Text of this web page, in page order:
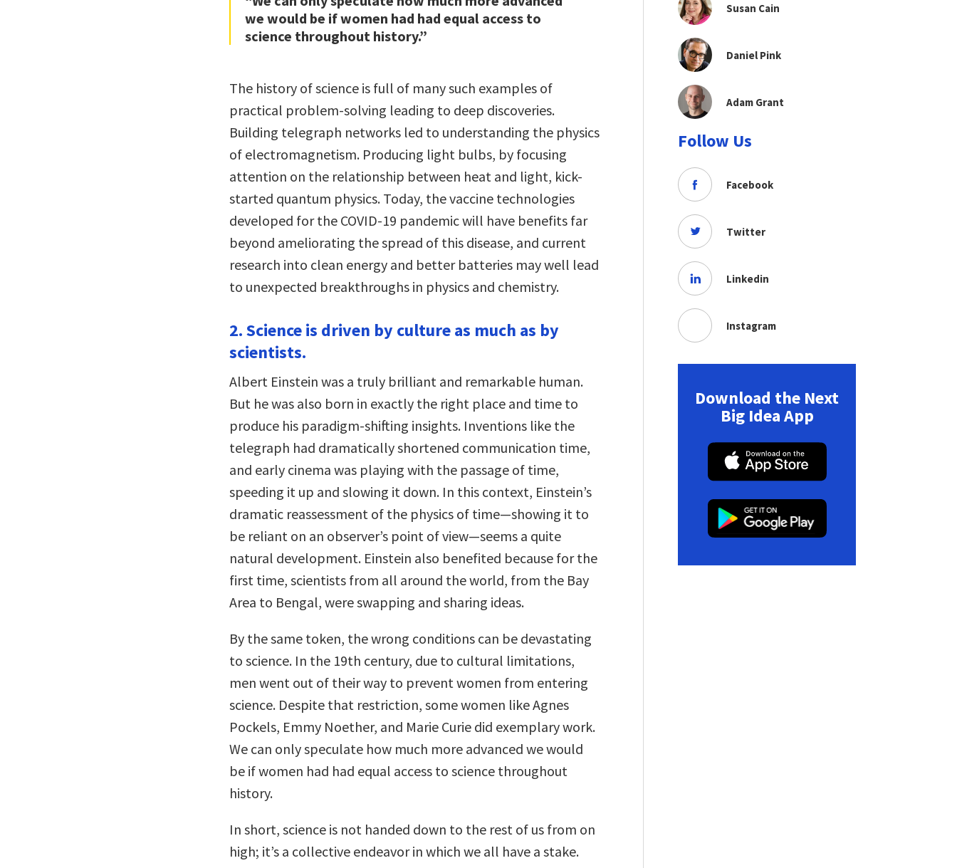
we would be if women had had equal access to
science throughout history.”
The history of science is full of many such examples of
practical problem-solving leading to deep discoveries.
Building telegraph networks led to understanding the physics
of electromagnetism. Producing light bulbs, by focusing
attention on the relationship between heat and light, kick-
started quantum physics. Today, the vaccine technologies
developed for the COVID-19 pandemic will have benefits far
beyond ameliorating the spread of this disease, and current
research into clean energy and better batteries may well lead
to unexpected breakthroughs in physics and chemistry.
2. Science is driven by culture as much as by
scientists.
Albert Einstein was a truly brilliant and remarkable human.
But he was also born in exactly the right place and time to
produce his paradigm-shifting insights. Inventions like the
telegraph had dramatically shortened communication time,
and early cinema was playing with the passage of time,
speeding it up and slowing it down. In this context, Einstein’s
dramatic reassessment of the physics of time—showing it to
be reliant on an observer’s point of view—seems a quite
natural development. Einstein also benefited because for the
first time, scientists from all around the world, from the Bay
Area to Bengal, were swapping and sharing ideas.
By the same token, the wrong conditions can be devastating
to science. In the 19th century, due to cultural limitations,
men went out of their way to prevent women from entering
science. Despite that restriction, some women like Agnes
Pockels, Emmy Noether, and Marie Curie did exemplary work.
We can only speculate how much more advanced we would
be if women had had equal access to science throughout
history.
In short, science is not handed down to the rest of us from on
high; it’s a collective endeavor in which we all have a stake.
Susan Cain
Daniel Pink
Adam Grant
Follow Us
Facebook
Twitter
Linkedin
Instagram
Download the Next
Big Idea App